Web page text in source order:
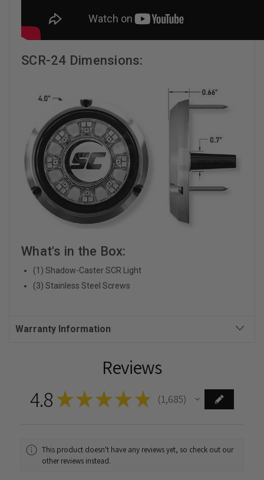
SCR-24 Dimensions:
What's in the Box:
(1) Shadow-Caster SCR Light
(3) Stainless Steel Screws
Warranty Information
Reviews
4.8★★★★ ★ 1,685
1685
This product doesn't have any reviews yet, so check out our
other reviews instead.